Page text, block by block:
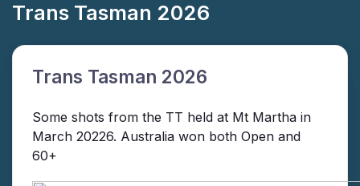
Trans Tasman 2026
Trans Tasman 2026
Some shots from the TT held at Mt Martha in
March 20226. Australia won both Open and
60+